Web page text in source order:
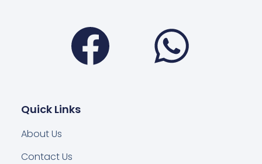
Facebook
Quick Links
About Us
Contact Us